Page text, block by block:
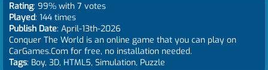
Rating: 99% with 7 votes
Played: 144 times
Publish Date: April-13th-2026
Conquer The World is an online game that you can play on
CarGames.Com for free, no installation needed.
Tags: Boy, 3D, HTML5, Simulation, Puzzle